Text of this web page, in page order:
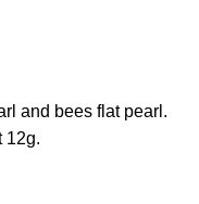
and bees flat pearl.
12g.